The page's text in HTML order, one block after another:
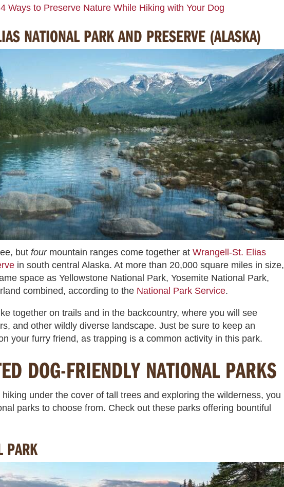
Ways to Preserve Nature While Hiking with Your Dog
NATIONAL PARK AND PRESERVE (ALASKA)
but fourmountain ranges come together at Wrangell-St. Elias
in south central Alaska. At more than 20,000 square miles in size,
space as Yellowstone National Park, Yosemite National Park,
combined, according to the National Park Service.
together on trails and in the backcountry, where you will see
and other wildly diverse landscape. Just be sure to keep an
your furry friend, as trapping is a common activity in this park.
DOG-FRIENDLY NATIONAL PARKS
under the cover of tall trees and exploring the wilderness, you
parks to choose from. Check out these parks offering bountiful
PARK